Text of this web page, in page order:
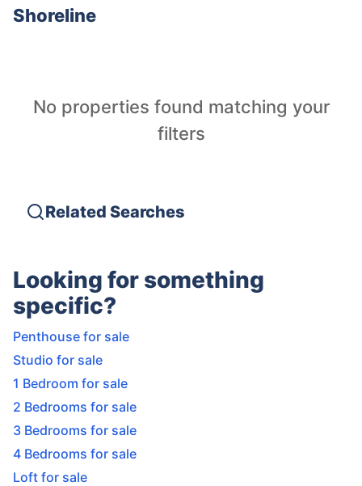
Shoreline
No properties found matching your
filters
Related Searches
Looking for something
specific?
Penthouse for sale
Studio for sale
1 Bedroom for sale
2 Bedrooms for sale
3 Bedrooms for sale
4 Bedrooms for sale
Loft for sale